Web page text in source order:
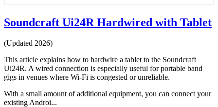
Soundcraft Ui24R Hardwired with Tablet
(Updated 2026)
This article explains how to hardwire a tablet to the Soundcraft
Ui24R. A wired connection is especially useful for portable band
gigs in venues where Wi-Fi is congested or unreliable.
With a small amount of additional equipment, you can connect your
existing Androi...